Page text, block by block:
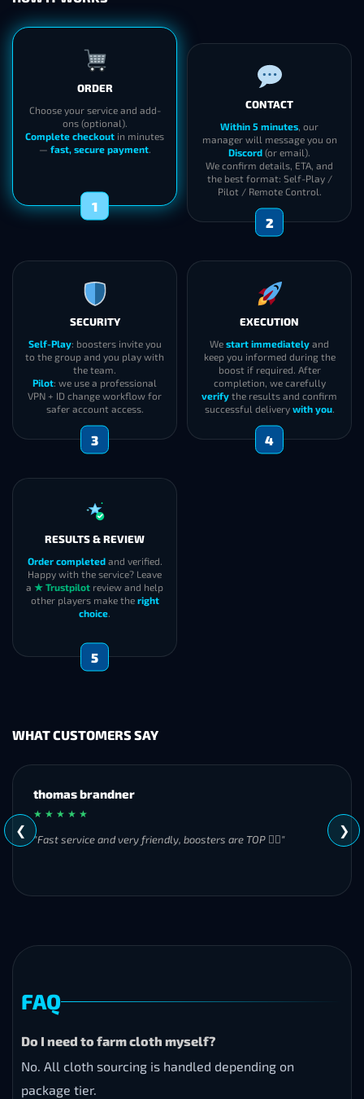
ORDER
Choose your service and add-
ons (optional).
Complete checkout in minutes
— fast, secure payment.
1
CONTACT
Within 5 minutes, our
manager will message you on
Discord (or email).
We confirm details, ETA, and
the best format: Self-Play /
Pilot / Remote Control.
2
SECURITY
Self-Play: boosters invite you
to the group and you play with
the team.
Pilot: we use a professional
VPN + ID change workflow for
safer account access.
3
EXECUTION
We start immediately and
keep you informed during the
boost if required. After
completion, we carefully
verify the results and confirm
successful delivery with you.
4
RESULTS & REVIEW
Order completedand verified.
Happy with the service? Leave
a ★ Trustpilot review and help
other players make the right
choice.
5
WHAT CUSTOMERS SAY
MH
★ ★ ★ ★ ★
"Great experience overall! Communication was friendly and
❮ ❯
FAQ
Do I need to farm cloth myself?
No. All cloth sourcing is handled depending on
package tier.